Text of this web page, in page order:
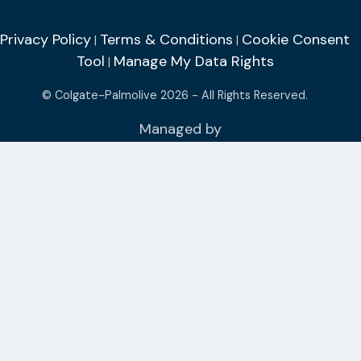
Privacy Policy | Terms & Conditions | Cookie Consent
Tool | Manage My Data Rights
© Colgate-Palmolive 2026 - All Rights Reserved.
Managed by